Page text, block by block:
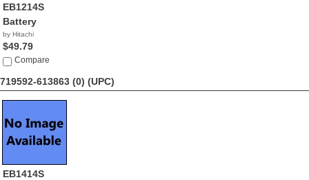
EB1214S
Battery
by Hitachi
$49.79
Compare
719592-613863 (0) (UPC)
EB1414S